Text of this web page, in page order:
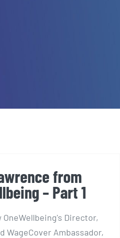
from
– Part 1
OneWellbeing's Director,
WageCover Ambassador,